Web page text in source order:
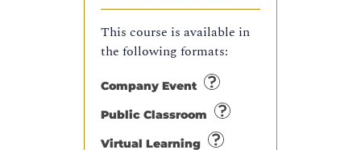
This course is available in
the following formats:
Company Event
Public Classroom
Virtual Learning